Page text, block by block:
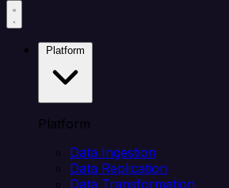
Platform
Data Ingestion
Data Replication
Data Transformation